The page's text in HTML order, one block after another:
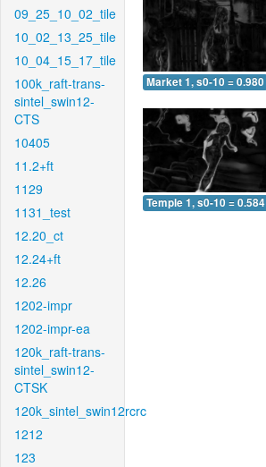
09_25_10_02_tile
10_02_13_25_tile
10_04_15_17_tile
100k_raft-trans-
sintel_swin12-
CTS
10405
11.2+ft
1129
1131_test
12.20_ct
12.24+ft
12.26
1202-impr
1202-impr-ea
120k_raft-trans-
sintel_swin12-
CTSK
120k_sintel_swin12rcrc
1212
123
Market 1, s0-10 = 0.980
Temple 1, s0-10 = 0.584